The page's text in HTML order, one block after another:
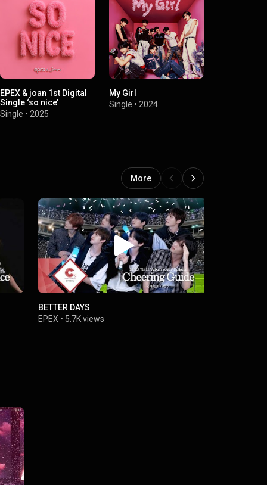
EPEX & joan 1st Digital
Single ‘so nice’
Single • 2025
My Girl
Single • 2024
More
BETTER DAYS
EPEX • 5.7K views